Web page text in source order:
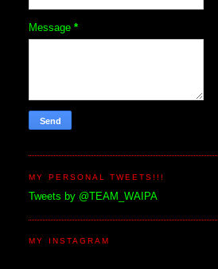
Message*
MY PERSONAL TWEETS!!!
Tweets by @TEAM_WAIPA
MY INSTAGRAM